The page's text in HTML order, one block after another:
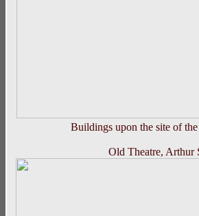
Buildings upon the site of
Old Theatre, Arthur